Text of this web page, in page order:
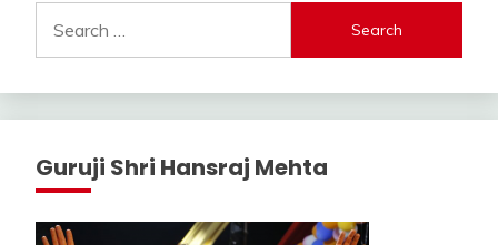
for:
Guruji Shri Hansraj Mehta